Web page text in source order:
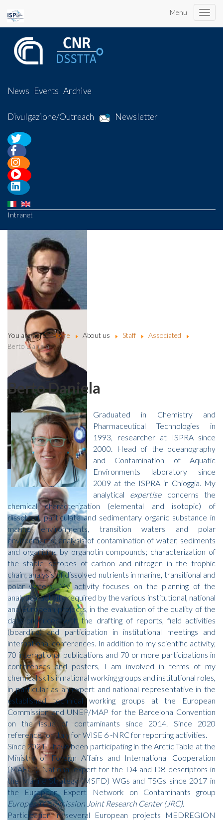
Menu
Toggle
News Events Archive
Divulgazione/Outreach Newsletter
Intranet
You are here:Home About us Staff
Associated
Berto Daniela
Berto Daniela
Graduated in Chemistry and
Pharmaceutical Technologies in
1993, researcher at ISPRA since
2000. Head of the oceanography
and Contamination of Aquatic
Environments laboratory since
2009 at the ISPRA in Chioggia. My
analytical expertiseconcerns the
chemical characterization (elemental and isotopic) of
dissolved, particulate and sedimentary organic substance in
marine environments, transition waters and polar
environments; analysis of contamination of water, sediments
and organisms by organotin compounds; characterization of
the stable isotopes of carbon and nitrogen in the trophic
chain; analysis of dissolved nutrients in marine, transitional and
polar waters. My activity focuses on the planning of the
analytical activity required by the various institutional, national
and European projects, in the evaluation of the quality of the
data produced with the drafting of reports, field activities
(boarding) and participation in institutional meetings and
international conferences. In addition to my scientific activity,
70 international publications and 70 or more participations in
conferences and posters, I am involved in terms of my
chemical skills in national working groups and institutional roles,
in particular as an expert and national representative in the
established technical working groups at the European
Commission and UNEP/MAP for the Barcelona Convention
on the issue of contaminants since 2014. Since 2020
reference for Italy for WISE 6 -NRC for reporting activities.
Since 2021, I have been participating in the Arctic Table at the
Ministry of Foreign Affairs and International Cooperation
(MAECI). National expert for the D4 and D8 descriptors in
the Marine Strategy (MSFD) WGs and TSGs since 2017 in
the European Expert Network on Contaminants group
European Commission Joint Research Center (JRC).
Participation in several European projects MEDREGION